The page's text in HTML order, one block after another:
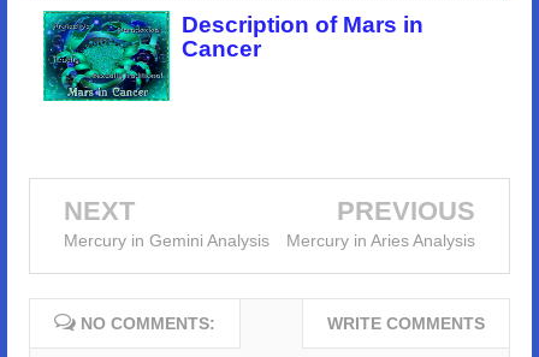
Description of Mars in
Cancer
NEXT
Mercury in Gemini Analysis
PREVIOUS
Mercury in Aries Analysis
NO COMMENTS: WRITE COMMENTS